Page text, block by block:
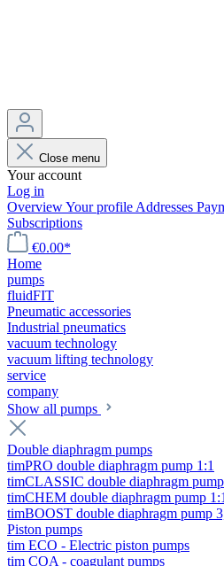
Close menu
Your account
Log in
OverviewYour profile Addresses
Subscriptions
€0.00*
Home
pumps
fluidFIT
Pneumatic accessories
Industrial pneumatics
vacuum technology
vacuum lifting technology
service
company
Show all pumps
Double diaphragm pumps
timPRO double diaphragm pump 1:1
timCLASSIC double diaphragm pump
timCHEM double diaphragm pump 1:1
timBOOST double diaphragm pump
Piston pumps
tim ECO - Electric piston pumps
tim COA - coagulant pumps